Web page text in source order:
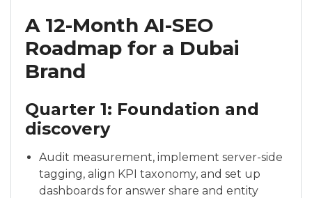
A 12-Month AI-SEO
Roadmap for a Dubai
Brand
Quarter 1: Foundation and
discovery
Audit measurement, implement server-side
tagging, align KPI taxonomy, and set up
dashboards for answer share and entity